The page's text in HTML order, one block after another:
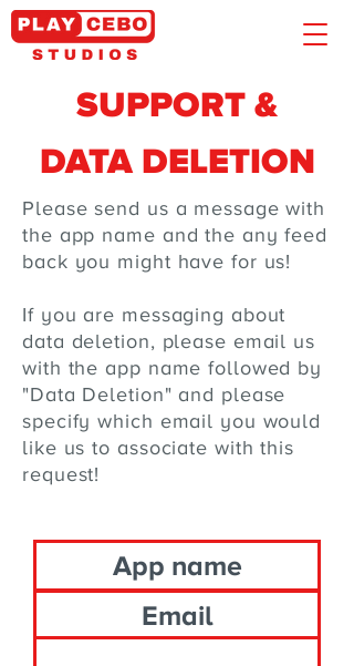
SUPPORT &
DATA DELETION
Please send us a message with
the app name and the any feed
back you might have for us!
If you are messaging about
data deletion, please email us
with the app name followed by
"Data Deletion" and please
specify which email you would
like us to associate with this
request!